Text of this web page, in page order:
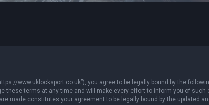
www.uklocksport.co.uk”), you agree to be legally bound by the
these terms at any time and will make every effort to inform you of
made constitutes your agreement to be legally bound by the updated